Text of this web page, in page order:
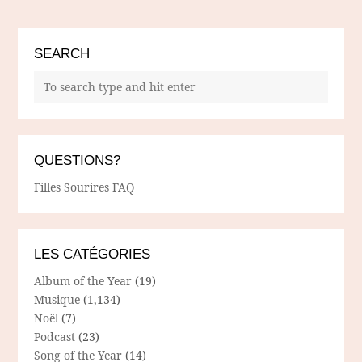
SEARCH
QUESTIONS?
Filles Sourires FAQ
LES CATÉGORIES
Album of the Year (19)
Musique (1,134)
Noël (7)
Podcast (23)
Song of the Year (14)